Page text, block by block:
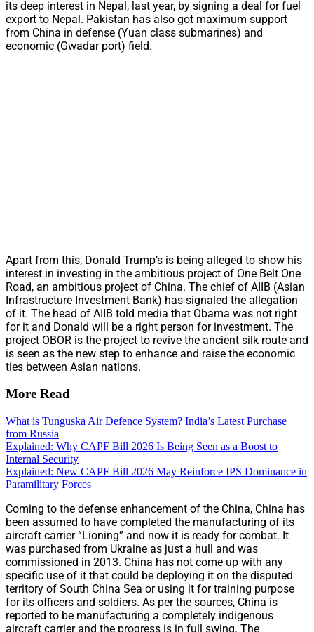
its deep interest in Nepal, last year, by signing a deal for fuel
export to Nepal. Pakistan has also got maximum support
from China in defense (Yuan class submarines) and
economic (Gwadar port) field.
Apart from this, Donald Trump’s is being alleged to show his
interest in investing in the ambitious project of One Belt One
Road, an ambitious project of China. The chief of AIIB (Asian
Infrastructure Investment Bank) has signaled the allegation
of it. The head of AIIB told media that Obama was not right
for it and Donald will be a right person for investment. The
project OBOR is the project to revive the ancient silk route and
is seen as the new step to enhance and raise the economic
ties between Asian nations.
More Read
What is Tunguska Air Defence System? India’s Latest Purchase
from Russia
Explained: Why CAPF Bill 2026 Is Being Seen as a Boost to
Internal Security
Explained: New CAPF Bill 2026 May Reinforce IPS Dominance in
Paramilitary Forces
Coming to the defense enhancement of the China, China has
been assumed to have completed the manufacturing of its
aircraft carrier “Lioning” and now it is ready for combat. It
was purchased from Ukraine as just a hull and was
commissioned in 2013. China has not come up with any
specific use of it that could be deploying it on the disputed
territory of South China Sea or using it for training purpose
for its officers and soldiers. As per the sources, China is
reported to be manufacturing a completely indigenous
aircraft carrier and the progress is in full swing. The